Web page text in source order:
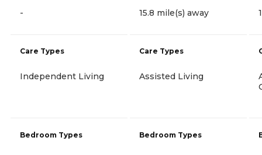
-
Care Types
Independent Living
Bedroom Types
15.8 mile(s) away
Care Types
Assisted Living
Bedroom Types